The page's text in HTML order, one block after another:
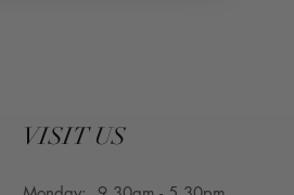
VISIT US